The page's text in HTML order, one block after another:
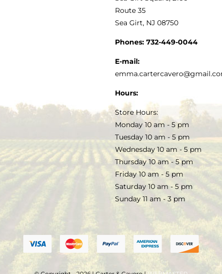
SALE
TERMS & CONDITIONS
Route 35
Sea Girt, NJ 08750
Phones: 732-449-0044
E-mail:
Hours:
Store Hours:
Monday 10 am - 5 pm
Tuesday 10 am - 5 pm
Wednesday 10 am - 5 pm
Thursday 10 am - 5 pm
Friday 10 am - 5 pm
Saturday 10 am - 5 pm
Sunday 11 am - 3 pm